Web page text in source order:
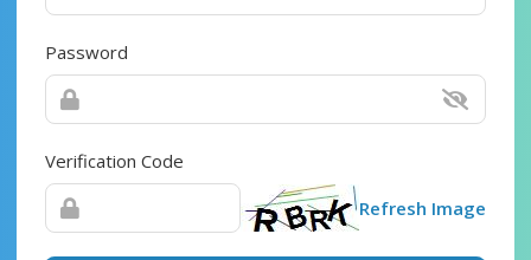
Password
Verification Code
Refresh Image